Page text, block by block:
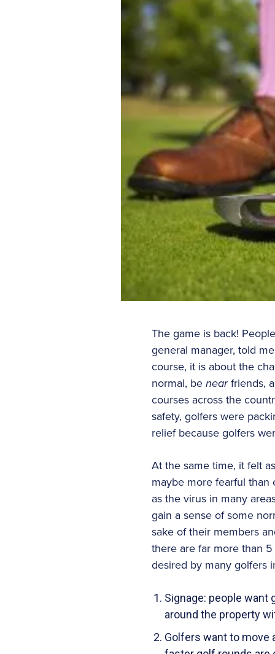
The game is back!
general manager, told
course, it is about the
normal, benearfriends,
courses across the
safety, golfers were
relief because golfers
At the same time, it felt
maybe more fearful
as the virus in many
gain a sense of some
sake of their members
there are far more than
desired by many golfers
Signage: people want
around the property
Golfers want to move